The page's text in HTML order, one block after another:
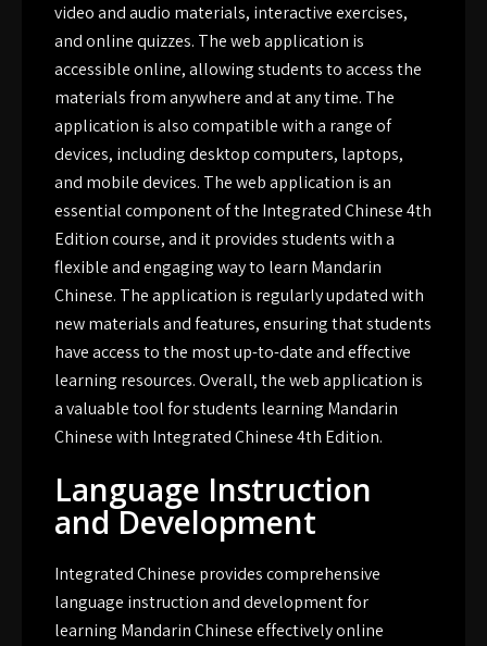
video and audio materials, interactive exercises,
and online quizzes. The web application is
accessible online, allowing students to access the
materials from anywhere and at any time. The
application is also compatible with a range of
devices, including desktop computers, laptops,
and mobile devices. The web application is an
essential component of the Integrated Chinese 4th
Edition course, and it provides students with a
flexible and engaging way to learn Mandarin
Chinese. The application is regularly updated with
new materials and features, ensuring that students
have access to the most up-to-date and effective
learning resources. Overall, the web application is
a valuable tool for students learning Mandarin
Chinese with Integrated Chinese 4th Edition.
Language Instruction
and Development
Integrated Chinese provides comprehensive
language instruction and development for
learning Mandarin Chinese effectively online